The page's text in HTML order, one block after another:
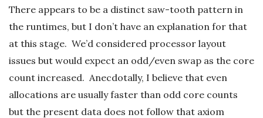
There appears to be a distinct saw-tooth pattern in
the runtimes, but I don’t have an explanation for that
at this stage. We’d considered processor layout
issues but would expect an odd/even swap as the core
count increased. Anecdotally, I believe that even
allocations are usually faster than odd core counts
but the present data does not follow that axiom